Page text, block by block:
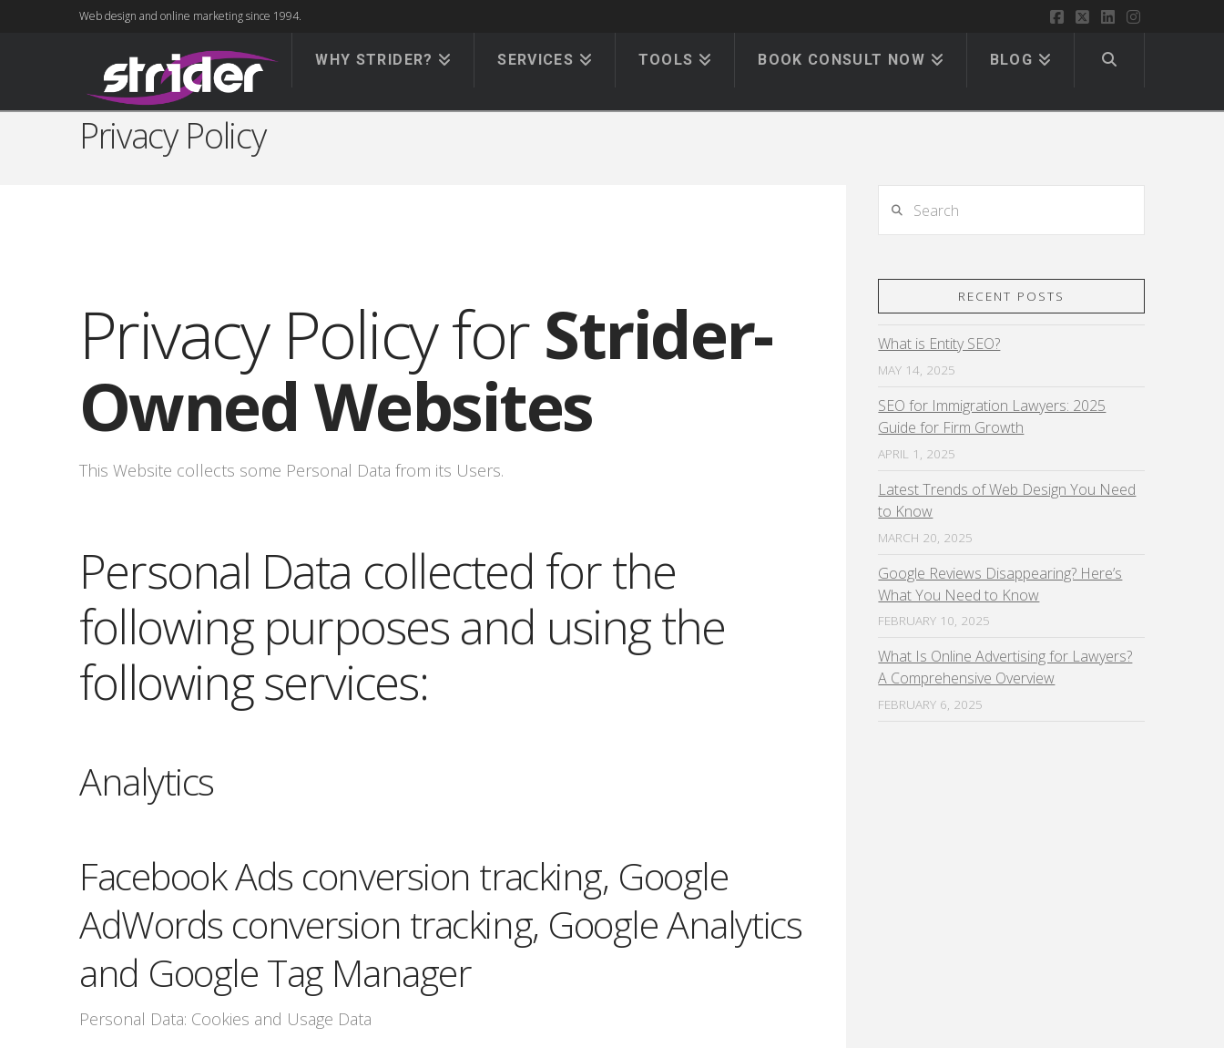
Web design and online marketing since 1994.
Facebook LinkedInInstagram
WHY STRIDER? SERVICES TOOLS BOOK CONSULT NOW BLOG
Privacy Policy
Privacy Policy forStrider-
Owned Websites
This Website collects some Personal Data from its Users.
Personal Data collected for the
following purposes and using the
following services:
Analytics
Facebook Ads conversion tracking, Google
AdWords conversion tracking, Google Analytics
and Google Tag Manager
Personal Data: Cookies and Usage Data
RECENT POSTS
What is Entity SEO?
MAY 14, 2025
SEO for Immigration Lawyers: 2025
Guide for Firm Growth
APRIL 1, 2025
Latest Trends of Web Design You Need
to Know
MARCH 20, 2025
Google Reviews Disappearing? Here’s
What You Need to Know
FEBRUARY 10, 2025
What Is Online Advertising for Lawyers?
A Comprehensive Overview
FEBRUARY 6, 2025